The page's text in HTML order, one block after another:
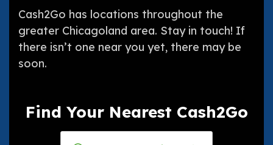
Cash2Go has locations throughout the
greater Chicagoland area. Stay in touch! If
there isn’t one near you yet, there may be
soon.
Find Your Nearest Cash2Go